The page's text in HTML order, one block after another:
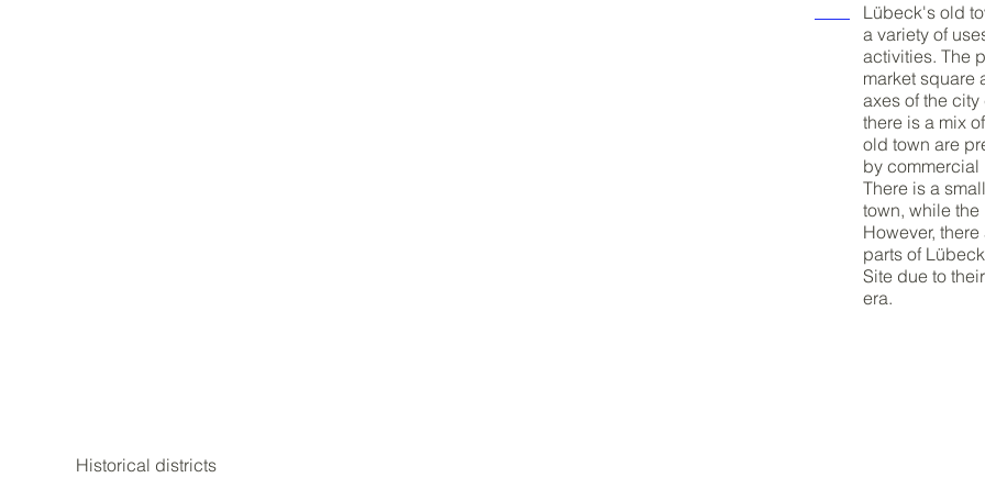
Lübeck's old
a variety of
activities. The
market square
axes of the
there is a mix
old town are
by commercial
There is a
town, while
However,
parts of
Site due to
era.
Historical districts